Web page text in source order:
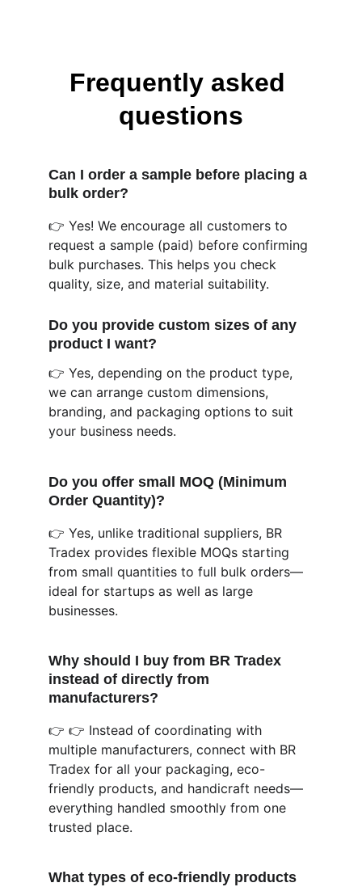
Frequently asked
questions
Can I order a sample before placing a
bulk order?
👉 Yes! We encourage all customers to
request a sample (paid) before confirming
bulk purchases. This helps you check
quality, size, and material suitability.
Do you provide custom sizes of any
product I want?
👉 Yes, depending on the product type,
we can arrange custom dimensions,
branding, and packaging options to suit
your business needs.
Do you offer small MOQ (Minimum
Order Quantity)?
👉 Yes, unlike traditional suppliers, BR
Tradex provides flexible MOQs starting
from small quantities to full bulk orders—
ideal for startups as well as large
businesses.
Why should I buy from BR Tradex
instead of directly from
manufacturers?
👉 👉 Instead of coordinating with
multiple manufacturers, connect with BR
Tradex for all your packaging, eco-
friendly products, and handicraft needs—
everything handled smoothly from one
trusted place.
What types of eco-friendly products